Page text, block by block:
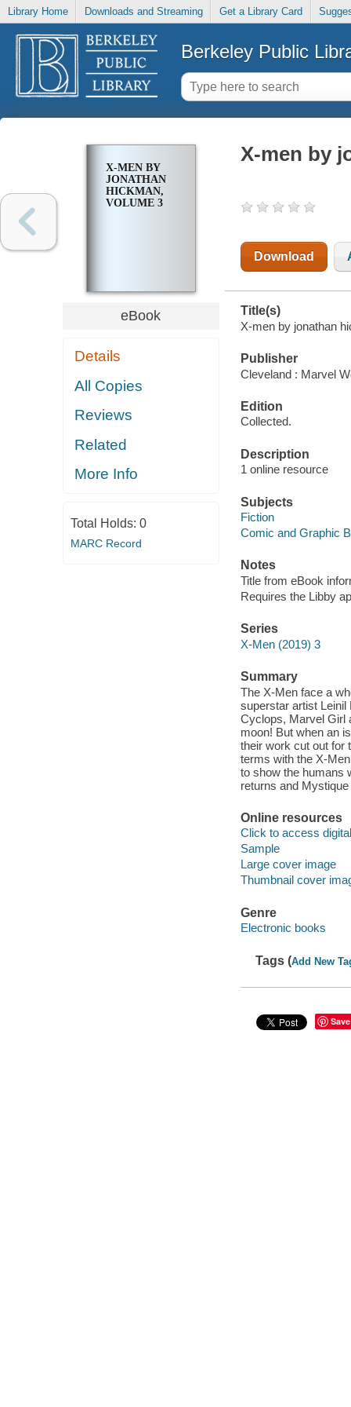
Library Home Downloads and Streaming Get a Library Card
Berkeley Public
X-MEN BY
JONATHAN
HICKMAN,
VOLUME 3
eBook
Details
All Copies
Reviews
Related
More Info
Total Holds: 0
MARC Record
X-men by
Download
Title(s)
X-men by jonathan
Publisher
Cleveland : Marvel
Edition
Collected.
Description
1 online resource
Subjects
Fiction
Comic and Graphic
Notes
Title from eBook
Requires the Libby
Series
X-Men (2019) 3
Summary
The X-Men face a
superstar artist
Cyclops, Marvel Girl
moon! But when an
their work cut out for
terms with the X-
to show the humans
returns and
Online resources
Click to access
Sample
Large cover image
Thumbnail cover
Genre
Electronic books
Tags (Add New
Save